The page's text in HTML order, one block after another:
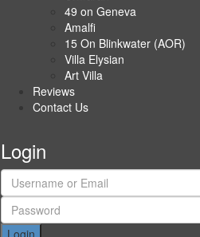
49 on Geneva
Amalfi
15 On Blinkwater (AOR)
Villa Elysian
Art Villa
Reviews
Contact Us
Login
Login